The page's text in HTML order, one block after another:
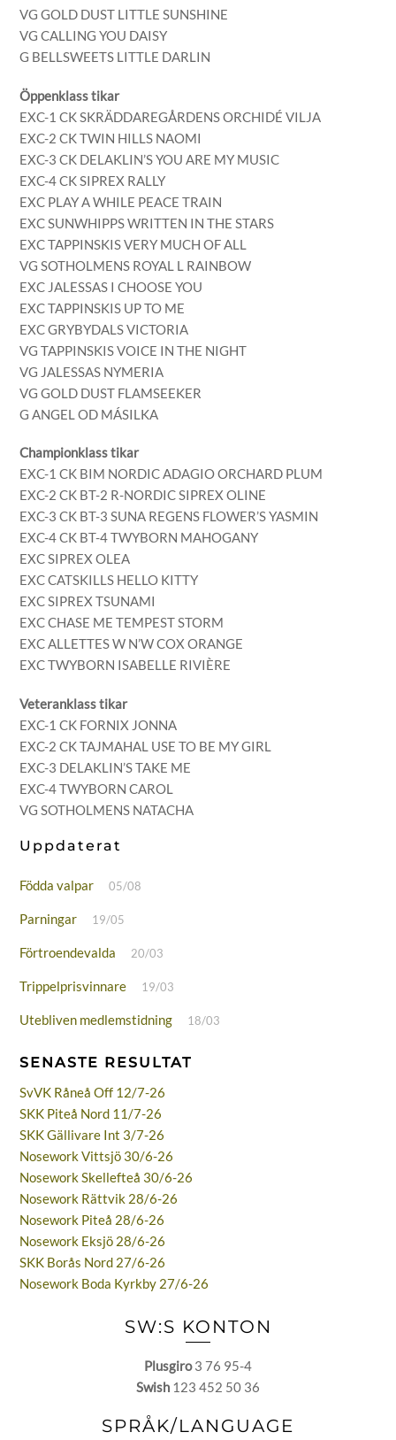
VG GOLD DUST LITTLE SUNSHINE
VG CALLING YOU DAISY
G BELLSWEETS LITTLE DARLIN
Öppenklass tikar
EXC-1 CK SKRÄDDAREGÅRDENS ORCHIDÉ VILJA
EXC-2 CK TWIN HILLS NAOMI
EXC-3 CK DELAKLIN’S YOU ARE MY MUSIC
EXC-4 CK SIPREX RALLY
EXC PLAY A WHILE PEACE TRAIN
EXC SUNWHIPPS WRITTEN IN THE STARS
EXC TAPPINSKIS VERY MUCH OF ALL
VG SOTHOLMENS ROYAL L RAINBOW
EXC JALESSAS I CHOOSE YOU
EXC TAPPINSKIS UP TO ME
EXC GRYBYDALS VICTORIA
VG TAPPINSKIS VOICE IN THE NIGHT
VG JALESSAS NYMERIA
VG GOLD DUST FLAMSEEKER
G ANGEL OD MÁSILKA
Championklass tikar
EXC-1 CK BIM NORDIC ADAGIO ORCHARD PLUM
EXC-2 CK BT-2 R-NORDIC SIPREX OLINE
EXC-3 CK BT-3 SUNA REGENS FLOWER’S YASMIN
EXC-4 CK BT-4 TWYBORN MAHOGANY
EXC SIPREX OLEA
EXC CATSKILLS HELLO KITTY
EXC SIPREX TSUNAMI
EXC CHASE ME TEMPEST STORM
EXC ALLETTES W N’W COX ORANGE
EXC TWYBORN ISABELLE RIVIÈRE
Veteranklass tikar
EXC-1 CK FORNIX JONNA
EXC-2 CK TAJMAHAL USE TO BE MY GIRL
EXC-3 DELAKLIN’S TAKE ME
EXC-4 TWYBORN CAROL
VG SOTHOLMENS NATACHA
Uppdaterat
Födda valpar 05/08
Parningar 19/05
Förtroendevalda 20/03
Trippelprisvinnare 19/03
Utebliven medlemstidning 18/03
SENASTE RESULTAT
SvVK Råneå Off 12/7-26
SKK Piteå Nord 11/7-26
SKK Gällivare Int 3/7-26
Nosework Vittsjö 30/6-26
Nosework Skellefteå 30/6-26
Nosework Rättvik 28/6-26
Nosework Piteå 28/6-26
Nosework Eksjö 28/6-26
SKK Borås Nord 27/6-26
Nosework Boda Kyrkby 27/6-26
SW:S KONTON
Plusgiro3 76 95-4
Swish 123 452 50 36
SPRÅK/LANGUAGE